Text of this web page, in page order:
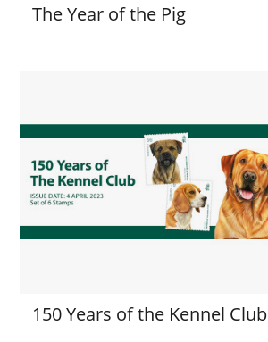
The Year of the Pig
150 Years of the Kennel Club